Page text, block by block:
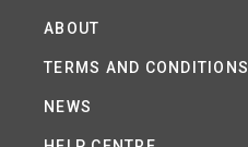
ABOUT
TERMS AND CONDITIONS
NEWS